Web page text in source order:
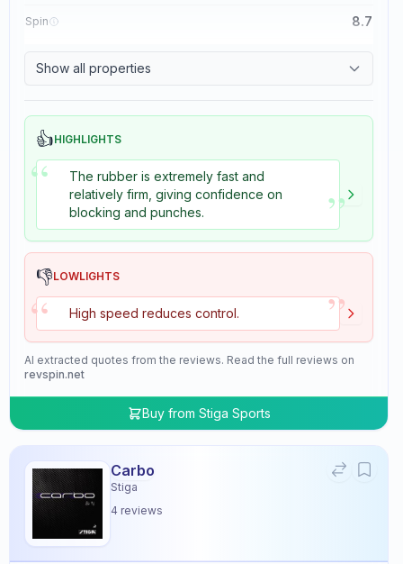
Spin 8.7
Show all properties
👍HIGHLIGHTS
“
The rubber is extremely fast and
relatively firm, giving confidence on
blocking and punches.
”
👎LOWLIGHTS
“ High speed reduces control. ”
AI extracted quotes from the reviews. Read the full reviews on
revspin.net
Buy from Stiga Sports
Carbo
Stiga
4 reviews